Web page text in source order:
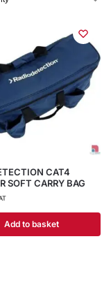
CAT4
SOFT CARRY BAG
Add to basket